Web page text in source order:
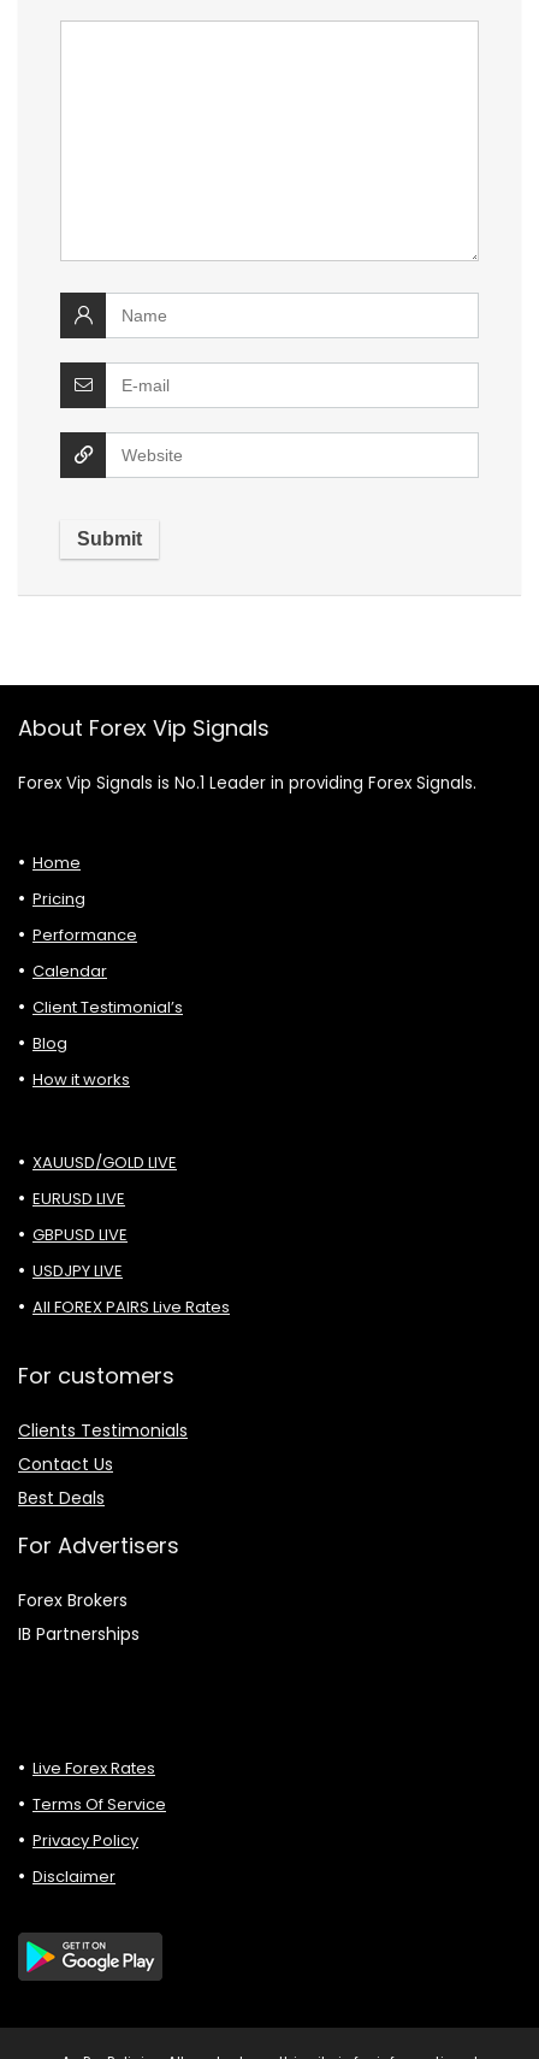
About Forex Vip Signals
Forex Vip Signals is No.1 Leader in providing Forex Signals.
Home
Pricing
Performance
Calendar
Client Testimonial’s
Blog
How it works
XAUUSD/GOLD LIVE
EURUSD LIVE
GBPUSD LIVE
USDJPY LIVE
All FOREX PAIRS Live Rates
For customers
Clients Testimonials
Contact Us
Best Deals
For Advertisers
Forex Brokers
IB Partnerships
Live Forex Rates
Terms Of Service
Privacy Policy
Disclaimer